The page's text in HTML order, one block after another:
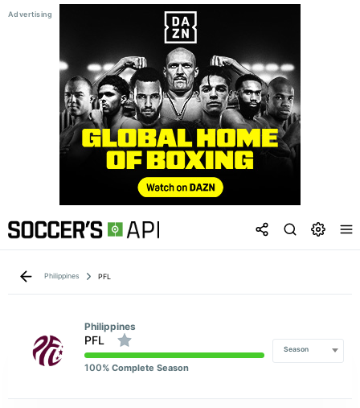
Philippines PFL
Philippines
PFL
100% Complete Season
Season